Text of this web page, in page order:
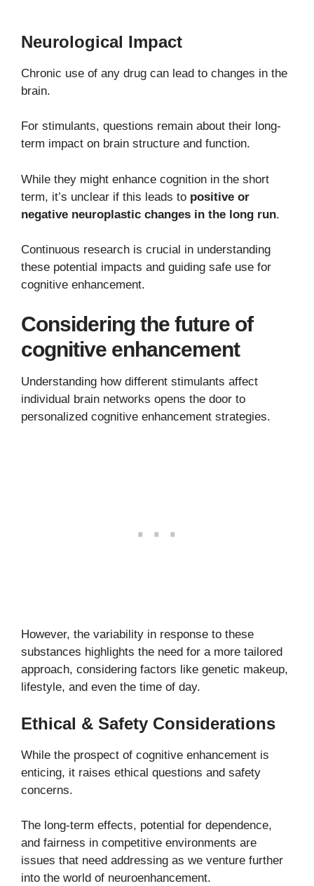
Neurological Impact
Chronic use of any drug can lead to changes in the
brain.
For stimulants, questions remain about their long-
term impact on brain structure and function.
While they might enhance cognition in the short
term, it’s unclear if this leads to positive or
negative neuroplastic changes in the long run.
Continuous research is crucial in understanding
these potential impacts and guiding safe use for
cognitive enhancement.
Considering the future of
cognitive enhancement
Understanding how different stimulants affect
individual brain networks opens the door to
personalized cognitive enhancement strategies.
However, the variability in response to these
substances highlights the need for a more tailored
approach, considering factors like genetic makeup,
lifestyle, and even the time of day.
Ethical & Safety Considerations
While the prospect of cognitive enhancement is
enticing, it raises ethical questions and safety
concerns.
The long-term effects, potential for dependence,
and fairness in competitive environments are
issues that need addressing as we venture further
into the world of neuroenhancement.